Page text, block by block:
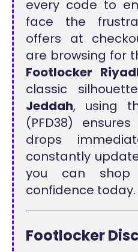
every code to
face the
offers at
are browsing for
Footlocker
classic
Jeddah, using
(PFD38)
drops
constantly
you can shop
confidence today.
Footlocker